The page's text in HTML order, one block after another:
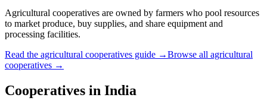
Agricultural cooperatives are owned by farmers who pool resources
to market produce, buy supplies, and share equipment and
processing facilities.
Read the agricultural cooperatives guide →Browse all agricultural
cooperatives →
Cooperatives in India